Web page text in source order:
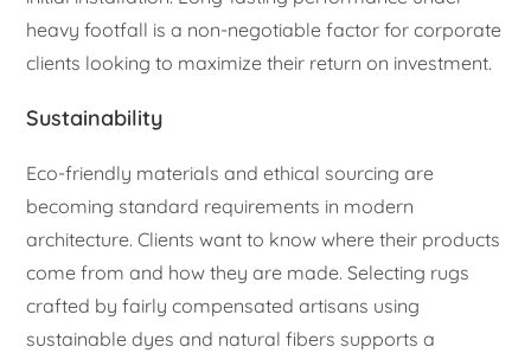
heavy footfall is a non-negotiable factor for corporate
clients looking to maximize their return on investment.
Sustainability
Eco-friendly materials and ethical sourcing are
becoming standard requirements in modern
architecture. Clients want to know where their products
come from and how they are made. Selecting rugs
crafted by fairly compensated artisans using
sustainable dyes and natural fibers supports a